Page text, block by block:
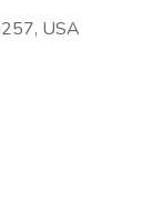
USA